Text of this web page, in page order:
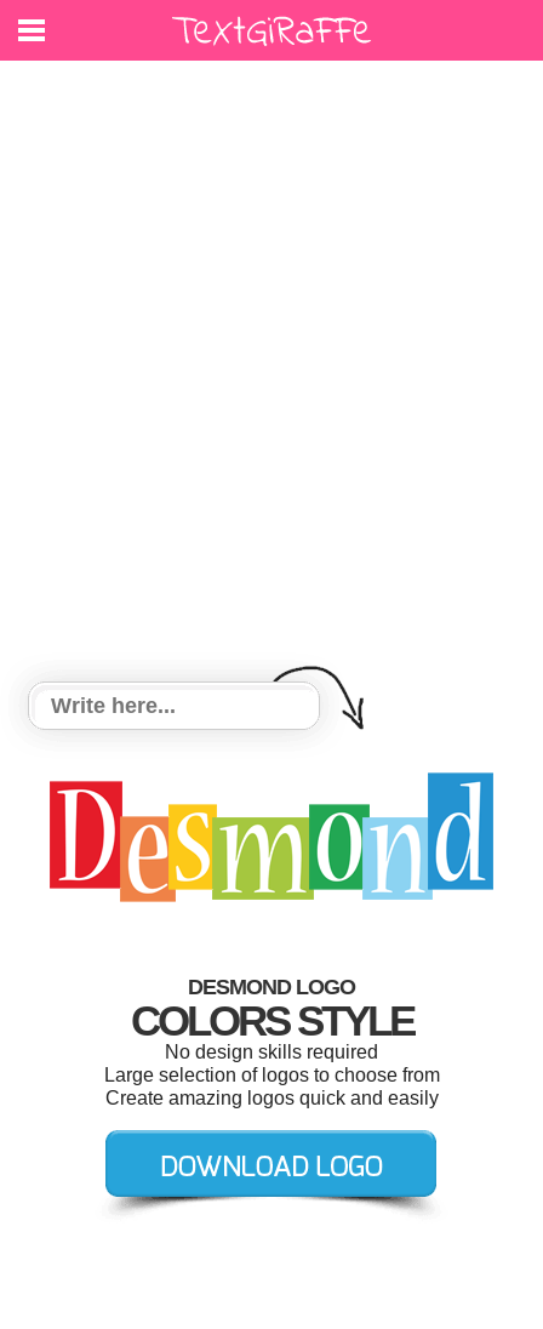
DESMOND LOGO
COLORS STYLE
No design skills required
Large selection of logos to choose from
Create amazing logos quick and easily